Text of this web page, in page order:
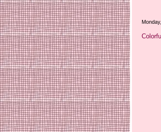
Colorful